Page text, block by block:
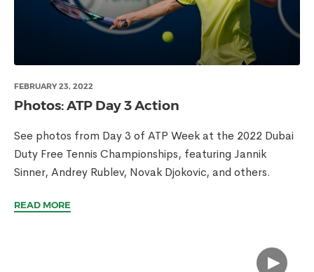
FEBRUARY 23, 2022
Photos: ATP Day 3 Action
See photos from Day 3 of ATP Week at the 2022 Dubai
Duty Free Tennis Championships, featuring Jannik
Sinner, Andrey Rublev, Novak Djokovic, and others.
READ MORE